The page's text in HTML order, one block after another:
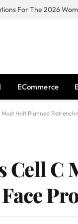
ECommerce
Halt Planned
Cell C